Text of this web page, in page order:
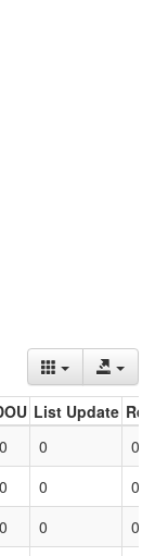
List Update
0 0
0
0 0
0
0 0 0